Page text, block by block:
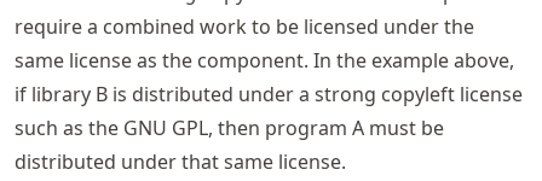
require a combined work to be licensed under the
same license as the component. In the example above,
if library B is distributed under a strong copyleft license
such as the GNU GPL, then program A must be
distributed under that same license.